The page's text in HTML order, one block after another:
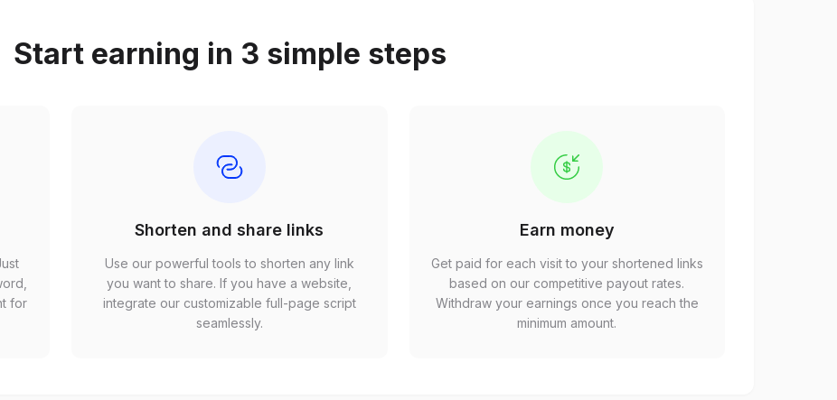
Start earning in 3 simple steps
for
Shorten and share links
Use our powerful tools to shorten any link
you want to share. If you have a website,
integrate our customizable full-page script
seamlessly.
Earn money
Get paid for each visit to your shortened links
based on our competitive payout rates.
Withdraw your earnings once you reach the
minimum amount.